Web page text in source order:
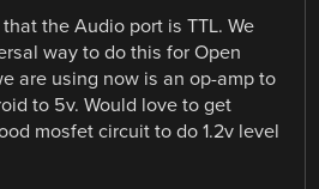
the Audio port is TTL. We
way to do this for Open
are using now is an op-amp to
to 5v. Would love to get
mosfet circuit to do 1.2v level